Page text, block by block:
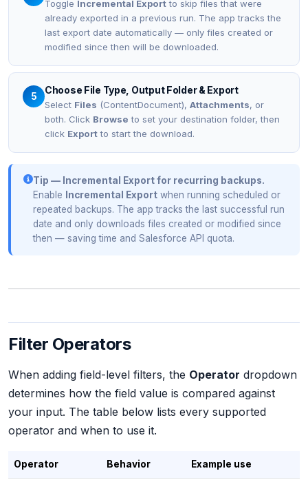
Toggle Incremental Exportto skip files that were
already exported in a previous run. The app tracks the
last export date automatically — only files created or
modified since then will be downloaded.
5
Choose File Type, Output Folder & Export
Select Files (ContentDocument), Attachments, or
both. Click Browse to set your destination folder, then
click Exportto start the download.
Tip — Incremental Export for recurring backups.
Enable
Incremental Exportwhen running scheduled or
repeated backups. The app tracks the last successful run
date and only downloads files created or modified since
then — saving time and Salesforce API quota.
Filter Operators
When adding field-level filters, the Operator dropdown
determines how the field value is compared against
your input. The table below lists every supported
operator and when to use it.
Operator Behavior Example use